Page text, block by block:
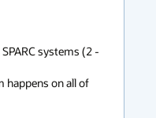
systems (2 -
happens on all of